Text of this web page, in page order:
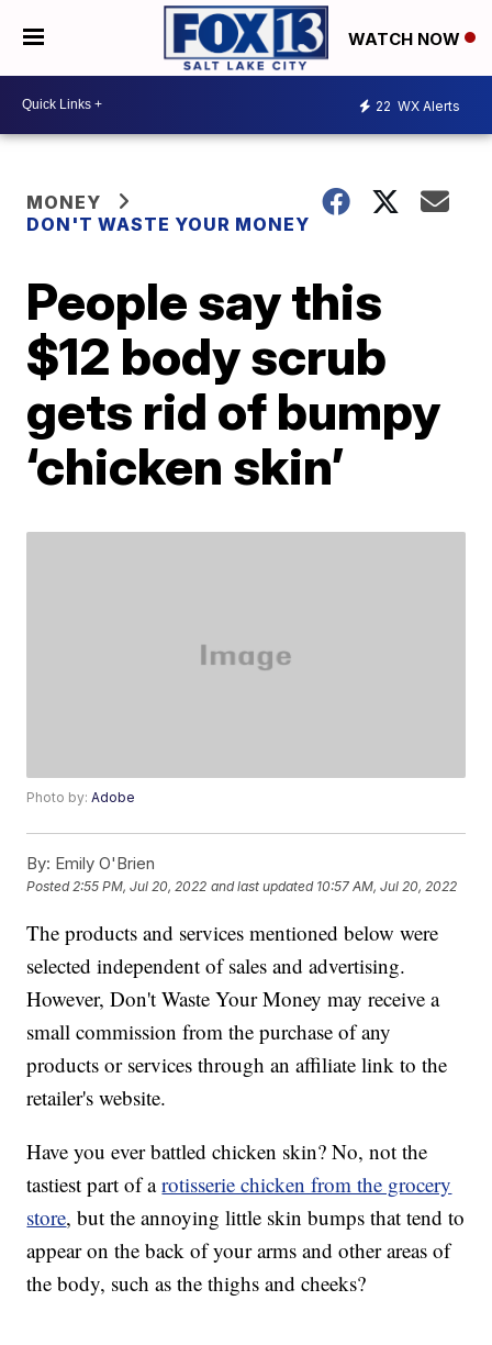
WATCH NOW
22 WX Alerts
MONEY
DON'T WASTE YOUR MONEY
People say this
$12 body scrub
gets rid of bumpy
‘chicken skin’
Photo by:Adobe
By: Emily O'Brien
Posted2:55 PM, Jul 20, 2022 and last updated 10:57 AM, Jul 20, 2022
The products and services mentioned below were
selected independent of sales and advertising.
However, Don't Waste Your Money may receive a
small commission from the purchase of any
products or services through an affiliate link to the
retailer's website.
Have you ever battled chicken skin? No, not the
tastiest part of arotisserie chicken from the grocery
store, but the annoying little skin bumps that tend to
appear on the back of your arms and other areas of
the body, such as the thighs and cheeks?